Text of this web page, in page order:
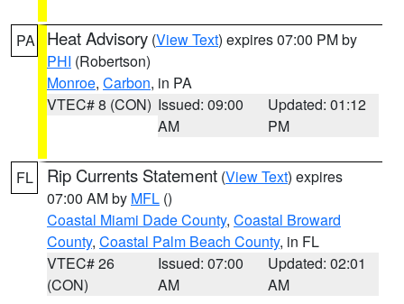
PA Heat Advisory (View Text) expires 07:00 PM by
PHI (Robertson)
Monroe, Carbon, in PA
VTEC# 8 (CON) Issued: 09:00
AM
Updated: 01:12
PM
FL Rip Currents Statement (View Text) expires
07:00 AM by MFL ()
Coastal Miami Dade County, Coastal Broward
County, Coastal Palm Beach County, in FL
VTEC# 26
(CON)
Issued: 07:00
AM
Updated: 02:01
AM